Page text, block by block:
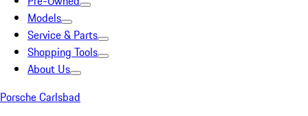
Models
Service & Parts
Shopping Tools
About Us
Porsche Carlsbad